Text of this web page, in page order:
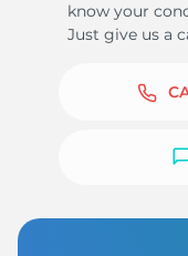
know your
Just give us a